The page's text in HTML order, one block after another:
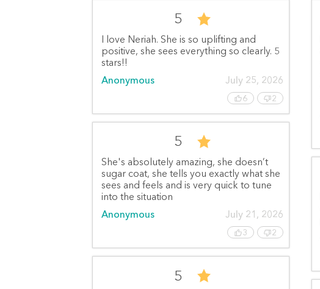
5
I love Neriah. She is so uplifting and
positive, she sees everything so clearly. 5
stars!!
Anonymous
July 25, 2026
6 2
5
She's absolutely amazing, she doesn’t
sugar coat, she tells you exactly what she
sees and feels and is very quick to tune
into the situation
Anonymous
July 21, 2026
3 2
5